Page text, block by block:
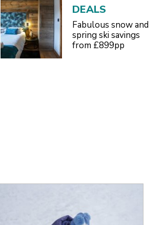
DEALS
Fabulous snow and
spring ski savings
from £899pp